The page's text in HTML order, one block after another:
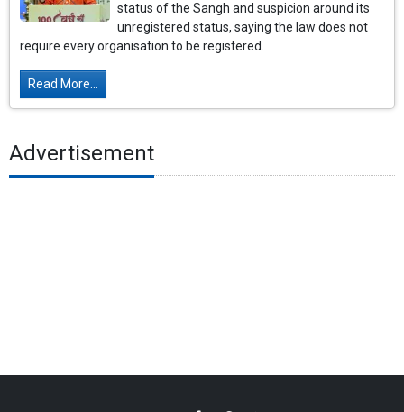
status of the Sangh and suspicion around its
unregistered status, saying the law does not
require every organisation to be registered.
Read More...
Advertisement